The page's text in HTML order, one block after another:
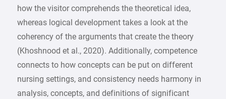
how the visitor comprehends the theoretical idea,
whereas logical development takes a look at the
coherency of the arguments that create the theory
(Khoshnood et al., 2020). Additionally, competence
connects to how concepts can be put on different
nursing settings, and consistency needs harmony in
analysis, concepts, and definitions of significant